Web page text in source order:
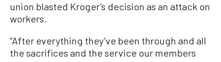
union blasted Kroger’s decision as an attack on
workers.
“After everything they’ve been through and all
the sacrifices and the service our members